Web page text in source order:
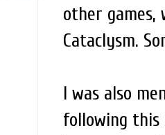
other games,
Cataclysm.
I was also
following this